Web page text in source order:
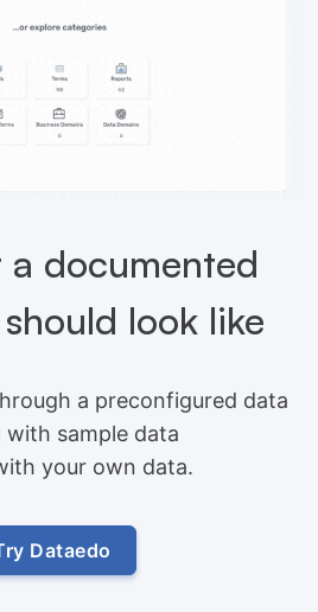
a documented
look like
a preconfigured data
with sample data
your own data.
Dataedo